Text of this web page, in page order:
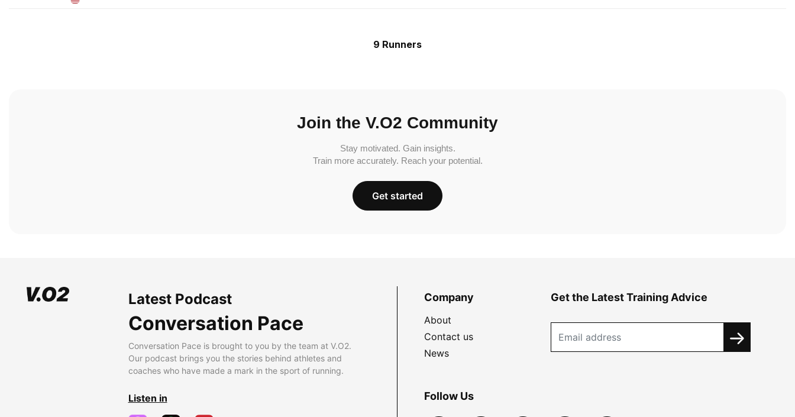
9 Runners
Join the V.O2 Community
Stay motivated. Gain insights.
Train more accurately. Reach your potential.
Get started
Latest Podcast
Conversation Pace
Conversation Pace is brought to you by the team at V.O2.
Our podcast brings you the stories behind athletes and
coaches who have made a mark in the sport of running.
Listen in
Company
About
Contact us
News
Get the Latest Training Advice
Follow Us